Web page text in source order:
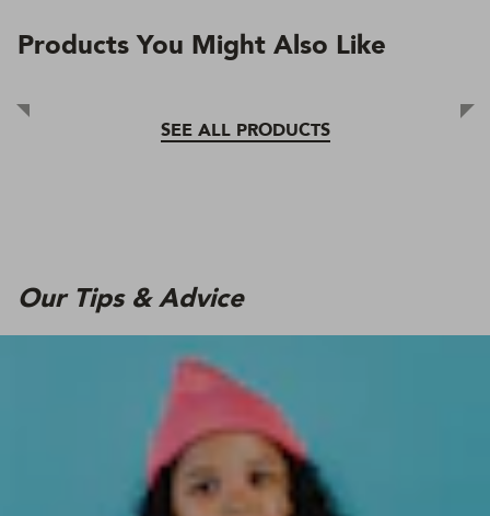
Products You Might Also Like
SEE ALL PRODUCTS
Our Tips & Advice